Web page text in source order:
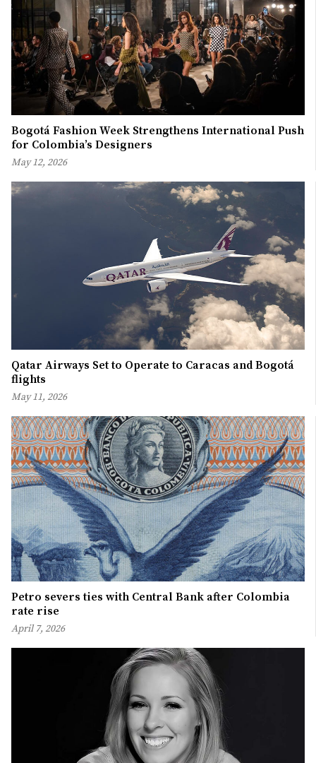
Bogotá Fashion Week Strengthens International Push
for Colombia’s Designers
May 12, 2026
Qatar Airways Set to Operate to Caracas and Bogotá
flights
May 11, 2026
Petro severs ties with Central Bank after Colombia
rate rise
April 7, 2026